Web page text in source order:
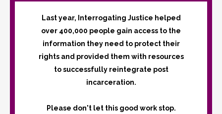
Last year, Interrogating Justice helped
over 400,000 people gain access to the
information they need to protect their
rights and provided them with resources
to successfully reintegrate post
incarceration.
Please don't let this good work stop.